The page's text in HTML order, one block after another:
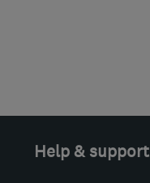
Help & support